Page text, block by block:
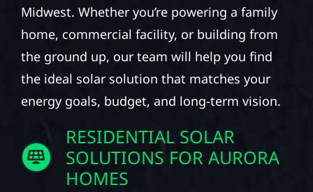
Midwest. Whether you’re powering a family
home, commercial facility, or building from
the ground up, our team will help you find
the ideal solar solution that matches your
energy goals, budget, and long-term vision.
RESIDENTIAL SOLAR
SOLUTIONS FOR AURORA
HOMES